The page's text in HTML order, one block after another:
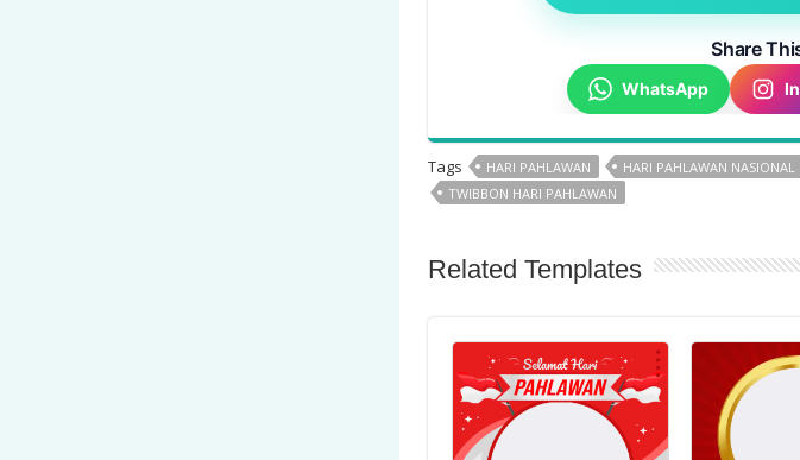
Share
WhatsApp
Tags HARI PAHLAWAN HARI PAHLAWAN NASIONAL
TWIBBON HARI PAHLAWAN
Related Templates